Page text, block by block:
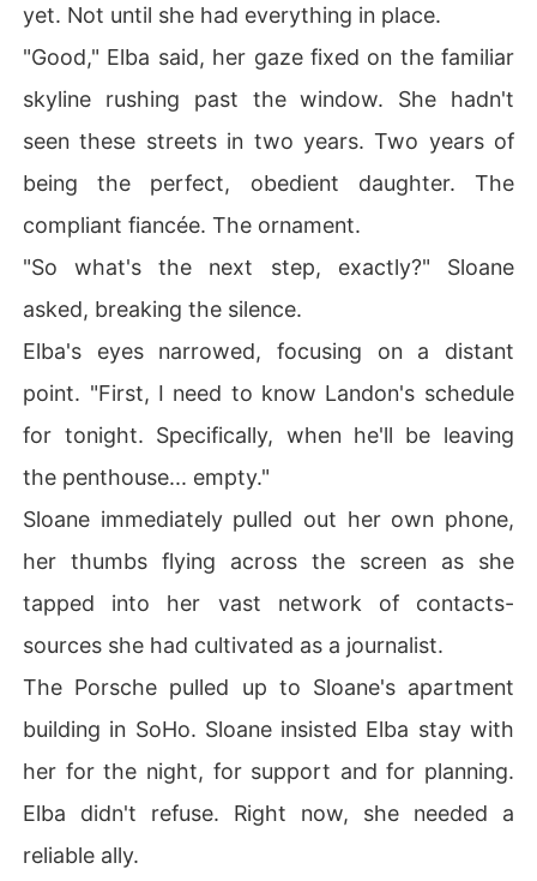
yet. Not until she had everything in place.
"Good," Elba said, her gaze fixed on the familiar
skyline rushing past the window. She hadn't
seen these streets in two years. Two years of
being the perfect, obedient daughter. The
compliant fiancée. The ornament.
"So what's the next step, exactly?" Sloane
asked, breaking the silence.
Elba's eyes narrowed, focusing on a distant
point. "First, I need to know Landon's schedule
for tonight. Specifically, when he'll be leaving
the penthouse... empty."
Sloane immediately pulled out her own phone,
her thumbs flying across the screen as she
tapped into her vast network of contacts-
sources she had cultivated as a journalist.
The Porsche pulled up to Sloane's apartment
building in SoHo. Sloane insisted Elba stay with
her for the night, for support and for planning.
Elba didn't refuse. Right now, she needed a
reliable ally.